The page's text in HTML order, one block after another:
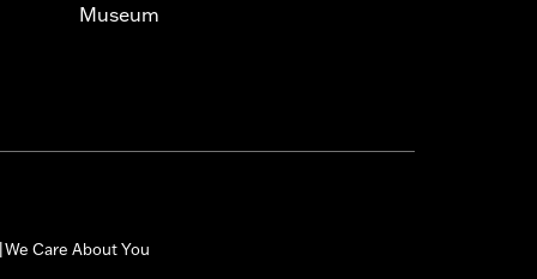
Museum
We Care About You